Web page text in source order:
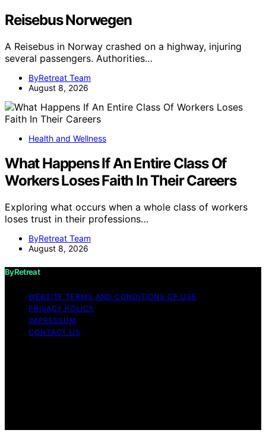
Reisebus Norwegen
A Reisebus in Norway crashed on a highway, injuring
several passengers. Authorities…
ByRetreat Team
August 8, 2026
Health and Wellness
What Happens If An Entire Class Of
Workers Loses Faith In Their Careers
Exploring what occurs when a whole class of workers
loses trust in their professions…
ByRetreat Team
August 8, 2026
ByRetreat
WEBSITE TERMS AND CONDITIONS OF USE
PRIVACY POLICY
IMPRESSUM
CONTACT US